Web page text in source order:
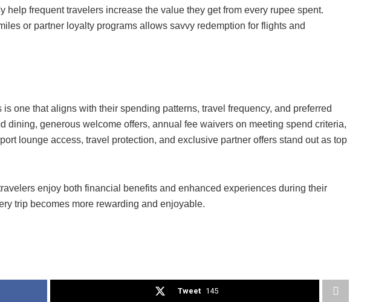
help frequent travelers increase the value they get from every rupee spent.
or partner loyalty programs allows savvy redemption for flights and
one that aligns with their spending patterns, travel frequency, and preferred
dining, generous welcome offers, annual fee waivers on meeting spend criteria,
lounge access, travel protection, and exclusive partner offers stand out as top
enjoy both financial benefits and enhanced experiences during their
trip becomes more rewarding and enjoyable.
Tweet 145